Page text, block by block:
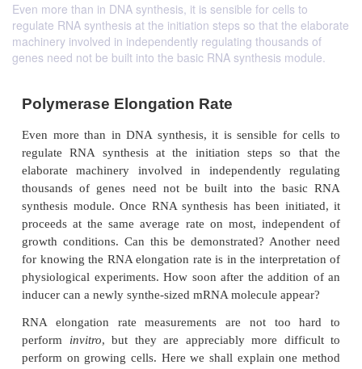
Even more than in DNA synthesis, it is sensible for cells to
regulate RNA synthesis at the initiation steps so that the elaborate
machinery involved in independently regulating thousands of
genes need not be built into the basic RNA synthesis module.
Polymerase Elongation Rate
Even more than in DNA synthesis, it is sensible